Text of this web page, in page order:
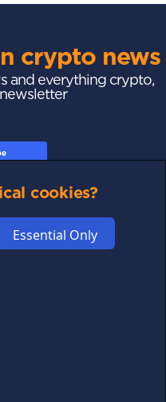
crypto news
and everything crypto,
cookies?
Essential Only